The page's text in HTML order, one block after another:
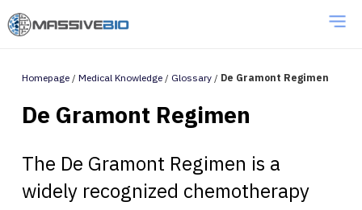
Homepage / Medical Knowledge / Glossary / De Gramont Regimen
De Gramont Regimen
The De Gramont Regimen is a
widely recognized chemotherapy